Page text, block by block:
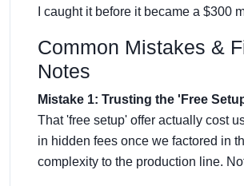
I caught it before it became a $300
Common Mistakes &
Notes
Mistake 1: Trusting the 'Free
That 'free setup' offer actually cost
in hidden fees once we factored in
complexity to the production line.